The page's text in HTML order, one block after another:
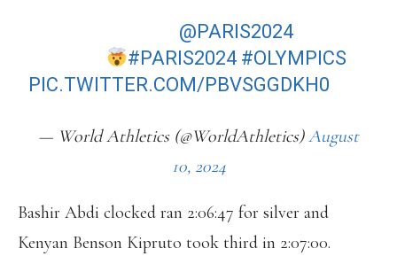
@PARIS2024
#PARIS2024 #OLYMPICS
PIC.TWITTER.COM/PBVSGGDKH0
— World Athletics (@WorldAthletics)August
10, 2024
Bashir Abdi clocked ran 2:06:47 for silver and
Kenyan Benson Kipruto took third in 2:07:00.